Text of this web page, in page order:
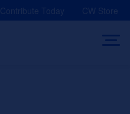
Contribute Today CW Store